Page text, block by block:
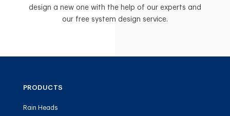
design a new one with the help of our experts and
our free system design service.
PRODUCTS
Rain Heads